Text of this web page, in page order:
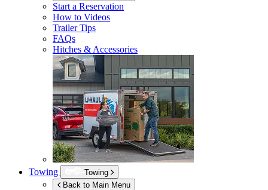
Start a Reservation
How to Videos
Trailer Tips
FAQs
Hitches & Accessories
Towing
Towing
Back to Main Menu